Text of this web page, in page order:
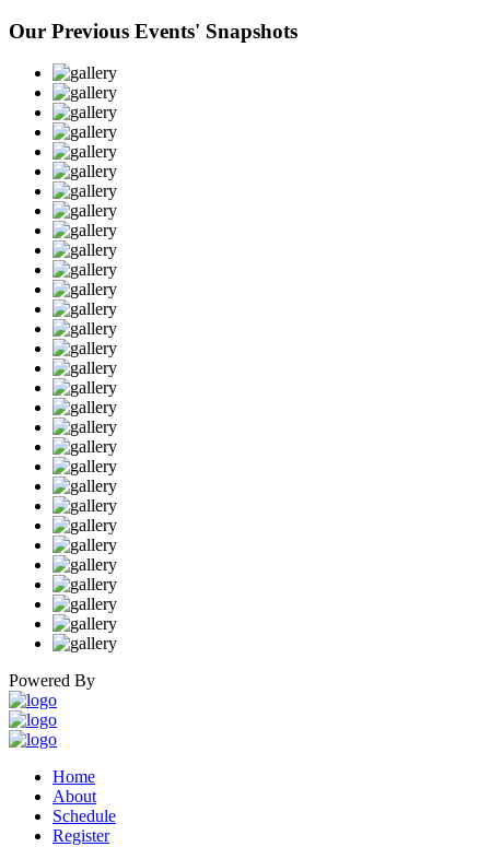
Our Previous Events' Snapshots
Powered By
Home
About
Schedule
Register